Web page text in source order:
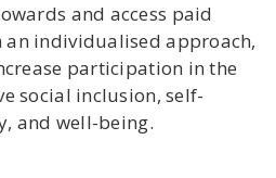
and access paid
individualised approach,
participation in the
social inclusion, self-
and well-being.